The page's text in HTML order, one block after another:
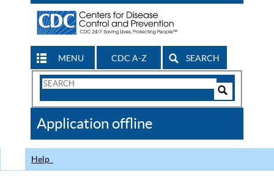
MENU CDC A-Z SEARCH
Search
CDC
Application offline
Help